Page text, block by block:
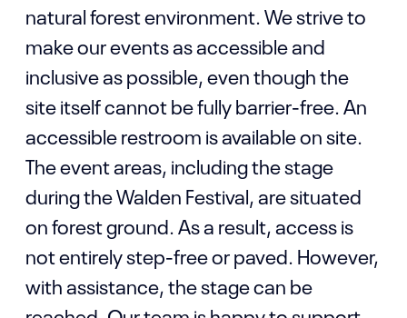
natural forest environment. We strive to
make our events as accessible and
inclusive as possible, even though the
site itself cannot be fully barrier-free. An
accessible restroom is available on site.
The event areas, including the stage
during the Walden Festival, are situated
on forest ground. As a result, access is
not entirely step-free or paved. However,
with assistance, the stage can be